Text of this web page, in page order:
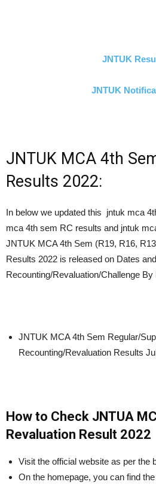
JNTUK
JNTUK
JNTUK MCA 4th
Results 2022:
In below we updated this jntuk mca
mca 4th sem RC results and jntuk
JNTUK MCA 4th Sem (R19, R16,
Results 2022 is released on Dates
Recounting/Revaluation/Challenge
JNTUK MCA 4th Sem Regular/
Recounting/Revaluation Results
How to Check JNTUA
Revaluation Result 2022
Visit the official website as per the
On the homepage, you can find the